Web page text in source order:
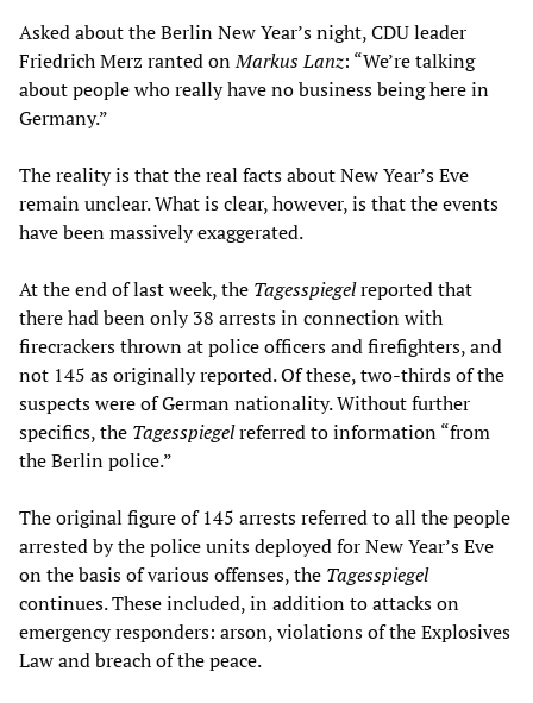
Asked about the Berlin New Year’s night, CDU leader
Friedrich Merz ranted onMarkus Lanz: “We’re talking
about people who really have no business being here in
Germany.”
The reality is that the real facts about New Year’s Eve
remain unclear. What is clear, however, is that the events
have been massively exaggerated.
At the end of last week, the Tagesspiegelreported that
there had been only 38 arrests in connection with
firecrackers thrown at police officers and firefighters, and
not 145 as originally reported. Of these, two-thirds of the
suspects were of German nationality. Without further
specifics, the Tagesspiegelreferred to information “from
the Berlin police.”
The original figure of 145 arrests referred to all the people
arrested by the police units deployed for New Year’s Eve
on the basis of various offenses, the Tagesspiegel
continues. These included, in addition to attacks on
emergency responders: arson, violations of the Explosives
Law and breach of the peace.